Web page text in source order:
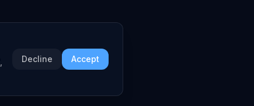
Decline Accept